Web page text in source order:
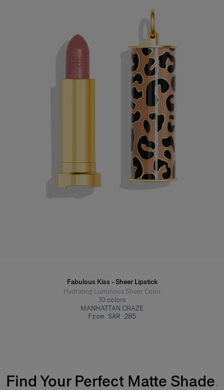
Fabulous Kiss - Sheer Lipstick
Hydrating Luminous Sheer Color
10 colors
MANHATTAN CRAZE
From SAR 285
Find Your Perfect Matte Shade